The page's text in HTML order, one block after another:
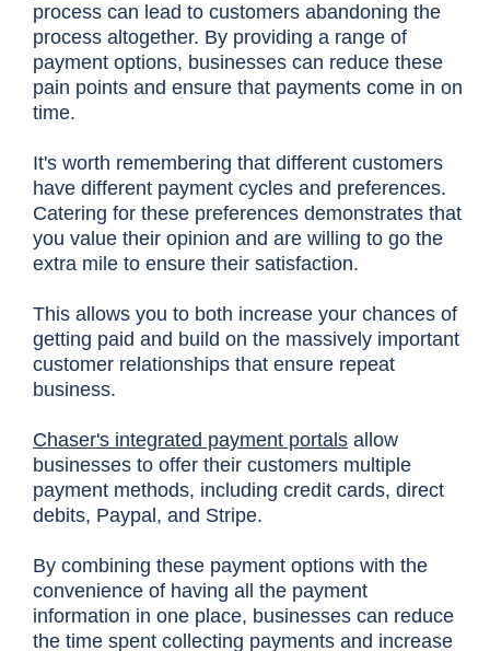
process can lead to customers abandoning the
process altogether. By providing a range of
payment options, businesses can reduce these
pain points and ensure that payments come in on
time.
It's worth remembering that different customers
have different payment cycles and preferences.
Catering for these preferences demonstrates that
you value their opinion and are willing to go the
extra mile to ensure their satisfaction.
This allows you to both increase your chances of
getting paid and build on the massively important
customer relationships that ensure repeat
business.
Chaser's integrated payment portals allow
businesses to offer their customers multiple
payment methods, including credit cards, direct
debits, Paypal, and Stripe.
By combining these payment options with the
convenience of having all the payment
information in one place, businesses can reduce
the time spent collecting payments and increase